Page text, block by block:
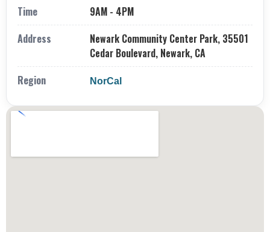
Time
9AM - 4PM
Address
Newark Community Center Park, 35501
Cedar Boulevard, Newark, CA
Region
NorCal